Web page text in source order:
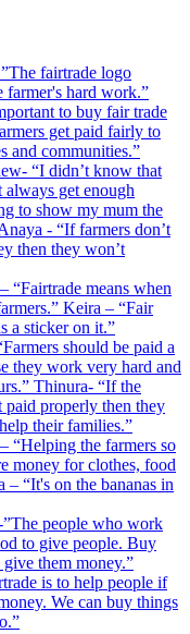
fairtrade logo
farmer's hard work.”
to buy fair trade
get paid fairly to
and communities.”
“I didn’t know that
always get enough
to show my mum the
- “If farmers don’t
then they won’t
“Fairtrade means when
Keira – “Fair
a sticker on it.”
should be paid a
they work very hard and
Thinura- “If the
paid properly then they
their families.”
“Helping the farmers so
money for clothes, food
– “It's on the bananas in
”The people who work
to give people. Buy
them money.”
is to help people if
We can buy things